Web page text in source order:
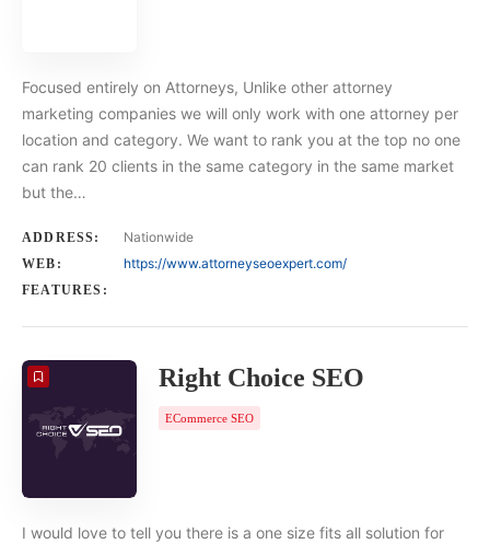
Focused entirely on Attorneys, Unlike other attorney
marketing companies we will only work with one attorney per
location and category. We want to rank you at the top no one
can rank 20 clients in the same category in the same market
but the…
ADDRESS: Nationwide
WEB: https://www.attorneyseoexpert.com/
FEATURES:
Right Choice SEO
ECommerce SEO
I would love to tell you there is a one size fits all solution for